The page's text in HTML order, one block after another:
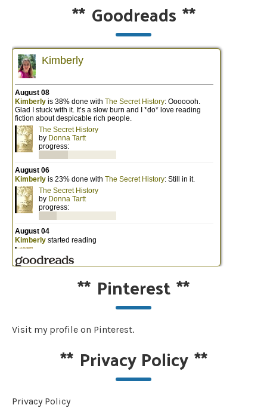
** Goodreads **
** Pinterest**
Visit my profile on Pinterest.
** Privacy Policy**
Privacy Policy